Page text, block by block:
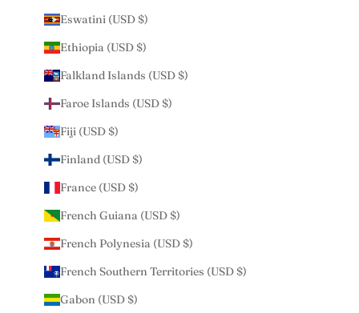
Eswatini (USD $)
Ethiopia (USD $)
Falkland Islands (USD $)
Faroe Islands (USD $)
Fiji (USD $)
Finland (USD $)
France (USD $)
French Guiana (USD $)
French Polynesia (USD $)
French Southern Territories (USD $)
Gabon (USD $)